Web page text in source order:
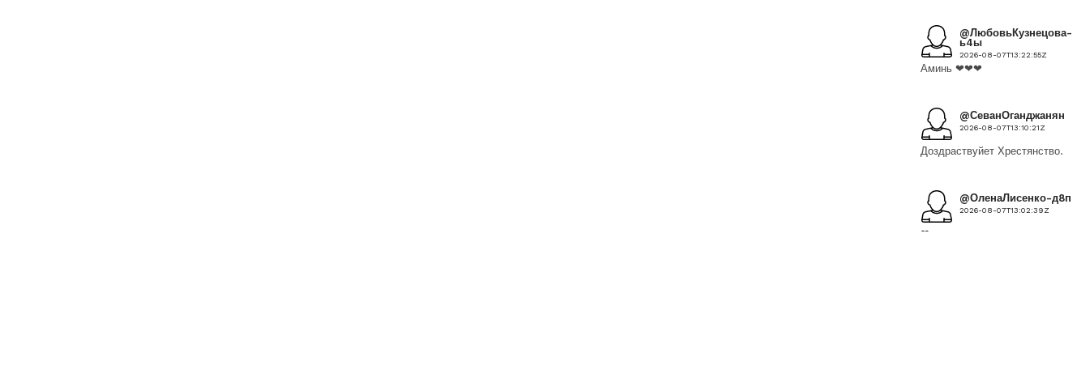
@ЛюбовьКузнецова-
ь4ы
2026-08-07T13:22:55Z
Аминь ❤❤❤
@СеванОганджанян
2026-08-07T13:10:21Z
Доздраствуйет Хрестянство.
@ОленаЛисенко-д8п
2026-08-07T13:02:39Z
❤